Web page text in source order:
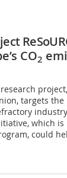
CO2
targets
which
could